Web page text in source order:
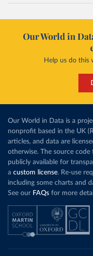
Our World in
Help us do this
Our World in Data is a
nonprofit based in the UK
articles, and data are
otherwise. The source
publicly available for
a custom license. Re-use
including some charts and
See our FAQs for more